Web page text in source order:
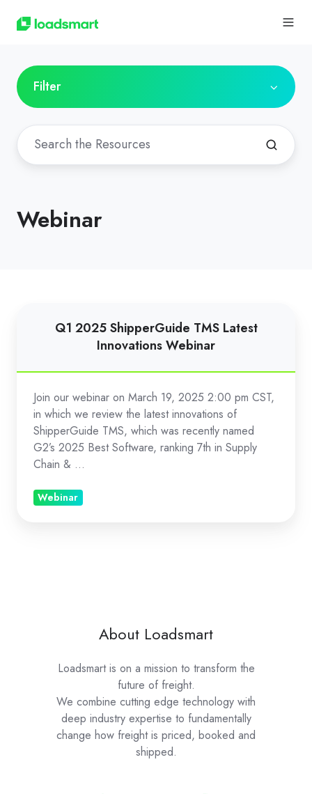
Filter
Webinar
TMS
Latest
Innovations
Webinar
Q1 2025 ShipperGuide TMS Latest
Innovations Webinar
Join our webinar on March 19, 2025 2:00 pm CST,
in which we review the latest innovations of
ShipperGuide TMS, which was recently named
G2’s 2025 Best Software, ranking 7th in Supply
Chain & ...
Webinar
About Loadsmart
Loadsmart is on a mission to transform the
future of freight.
We combine cutting edge technology with
deep industry expertise to fundamentally
change how freight is priced, booked and
shipped.